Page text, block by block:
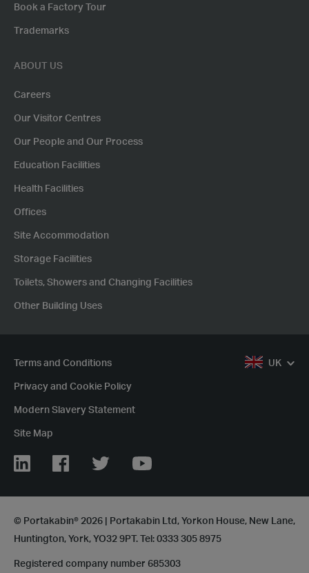
Book a Factory Tour
Trademarks
ABOUT US
Careers
Our Visitor Centres
Our People and Our Process
Education Facilities
Health Facilities
Offices
Site Accommodation
Storage Facilities
Toilets, Showers and Changing Facilities
Other Building Uses
UK
Terms and Conditions
Privacy and Cookie Policy
Modern Slavery Statement
Site Map
LinkedIn Facebook Twitter YouTube
© Portakabin® 2026 | Portakabin Ltd, Yorkon House, New Lane,
Huntington, York, YO32 9PT. Tel: 0333 305 8975
Registered company number 685303